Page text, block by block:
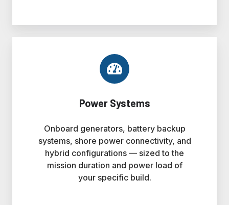
Power Systems
Onboard generators, battery backup
systems, shore power connectivity, and
hybrid configurations — sized to the
mission duration and power load of
your specific build.